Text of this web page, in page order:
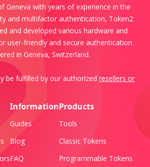
Geneva with years of experience in the
and multifactor authentication, Token2
and developed various hardware and
user-friendly and secure authentication.
in Geneva, Switzerland.
be fulfilled by our authorized resellers or
Information
Guides
Blog
FAQ
Products
Tools
Classic Tokens
Programmable Tokens